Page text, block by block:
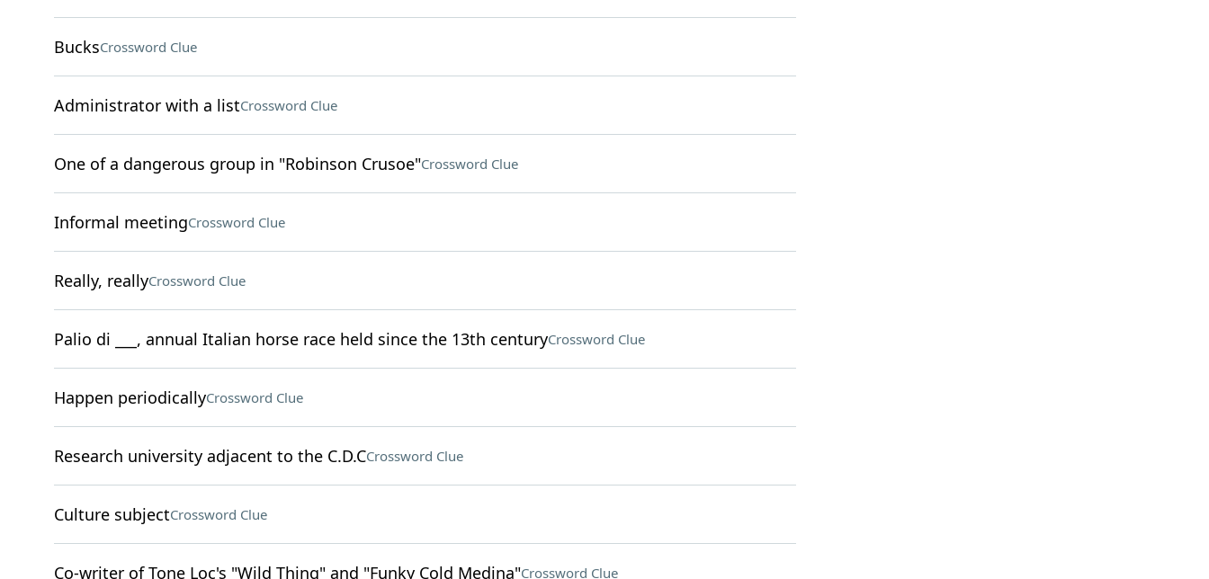
BucksCrossword Clue
Administrator with a listCrossword Clue
One of a dangerous group in "Robinson Crusoe"Crossword Clue
Informal meetingCrossword Clue
Really, reallyCrossword Clue
Palio di ___, annual Italian horse race held since the 13th centuryCrossword Clue
Happen periodicallyCrossword Clue
Research university adjacent to the C.D.CCrossword Clue
Culture subjectCrossword Clue
Co-writer of Tone Loc's "Wild Thing" and "Funky Cold Medina"Crossword Clue